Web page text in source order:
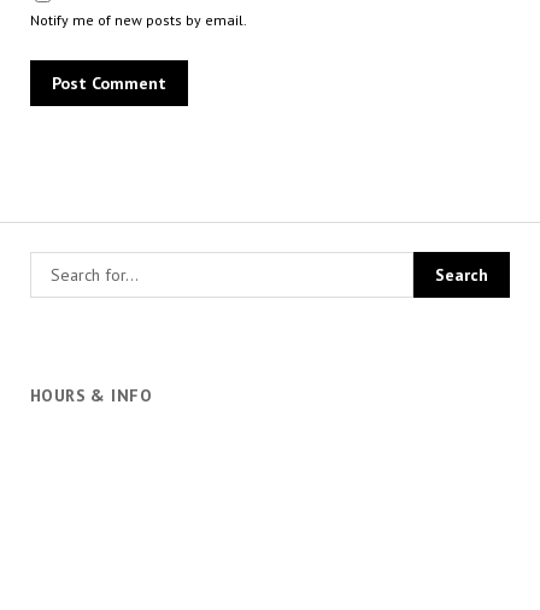
HOURS & INFO
Notify me of new posts by email.